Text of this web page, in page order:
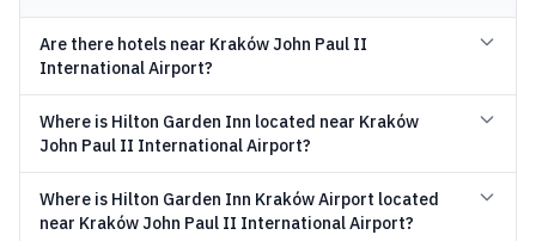
Are there hotels near Kraków John Paul II
International Airport?
Where is Hilton Garden Inn located near Kraków
John Paul II International Airport?
Where is Hilton Garden Inn Kraków Airport located
near Kraków John Paul II International Airport?